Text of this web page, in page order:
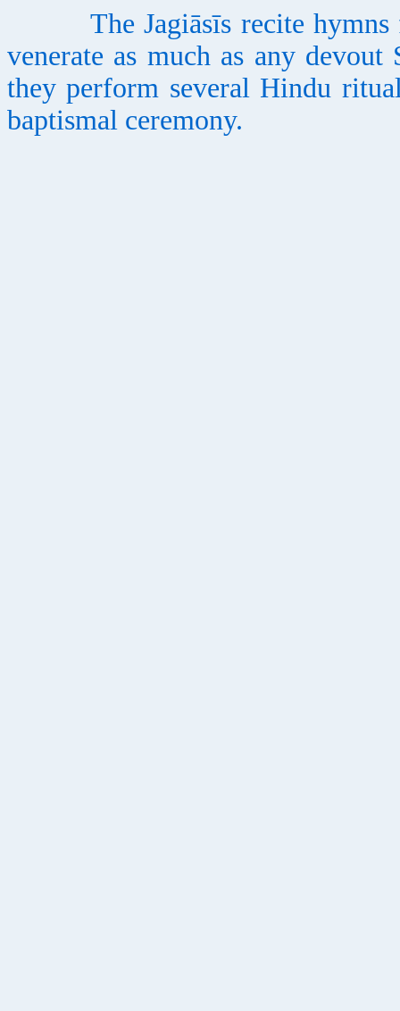
The Jagiāsīs recite hymns
venerate as much as any
they perform several Hindu
baptismal ceremony.